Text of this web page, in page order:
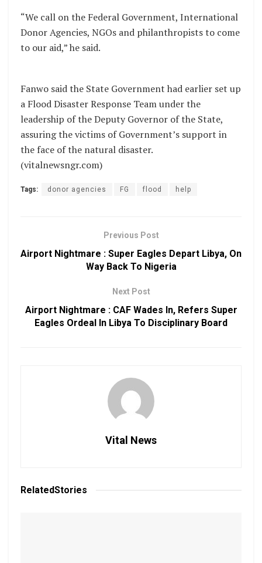
“We call on the Federal Government, International
Donor Agencies, NGOs and philanthropists to come
to our aid,” he said.
Fanwo said the State Government had earlier set up
a Flood Disaster Response Team under the
leadership of the Deputy Governor of the State,
assuring the victims of Government’s support in
the face of the natural disaster.
(vitalnewsngr.com)
Tags: donor agencies FG flood help
Previous Post
Airport Nightmare : Super Eagles Depart Libya, On
Way Back To Nigeria
Next Post
Airport Nightmare : CAF Wades In, Refers Super
Eagles Ordeal In Libya To Disciplinary Board
Vital News
RelatedStories